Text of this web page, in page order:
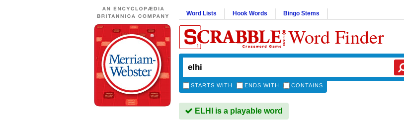
Word Lists Hook Words Bingo Stems
Word Finder
STARTS WITH ENDS WITH CONTAINS
ELHI is a playable word